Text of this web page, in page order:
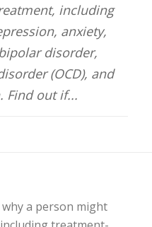
including
anxiety,
disorder,
(OCD), and
Find out if...
a person might